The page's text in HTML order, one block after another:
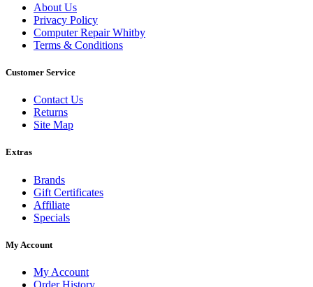
About Us
Privacy Policy
Computer Repair Whitby
Terms & Conditions
Customer Service
Contact Us
Returns
Site Map
Extras
Brands
Gift Certificates
Affiliate
Specials
My Account
My Account
Order History